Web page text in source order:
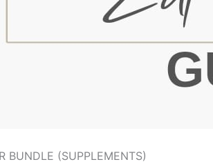
BUNDLE (SUPPLEMENTS)